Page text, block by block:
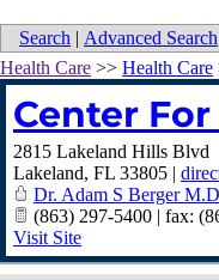
Search | Advanced Search
Health Care >> Health Care
Center
2815 Lakeland Hills Blvd
Lakeland, FL 33805 |
Dr. Adam S Berger
(863) 297-5400 | fax:
Visit Site